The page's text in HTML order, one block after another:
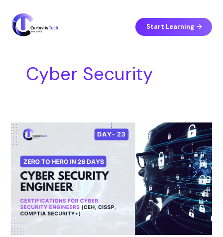
content
Start Learning
Cyber Security
Day
23
–
Certifications
for
Cyber
Security
Engineers
(CEH,
CISSP,
CompTIA
e